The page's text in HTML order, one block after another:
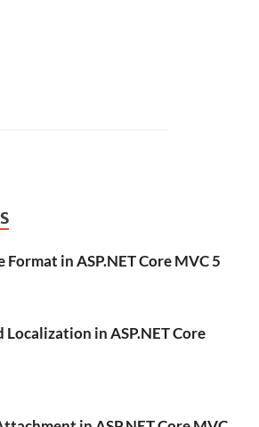
in ASP.NET Core MVC 5
in ASP.NET Core